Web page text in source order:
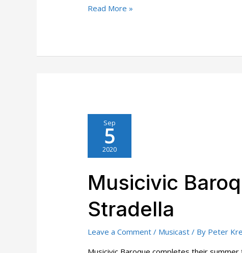
Twin
Read More »
Sep
5
2020
Musicivic
Stradella
Leave a Comment / Musicast / By Peter